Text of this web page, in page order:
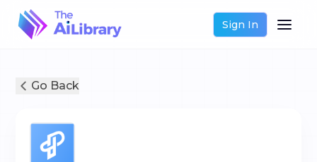
Sign In
Go Back